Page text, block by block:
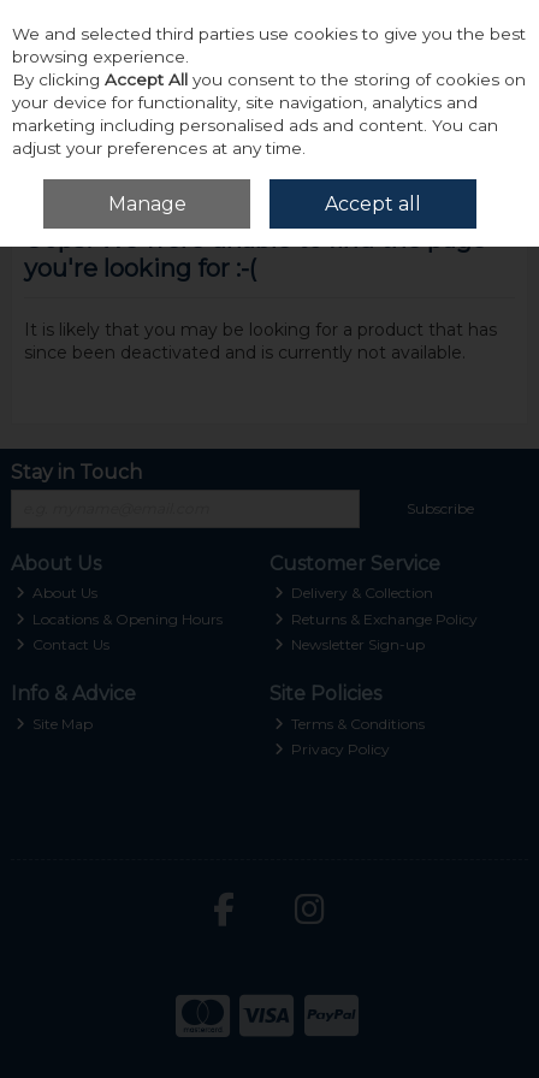
Skip to content
Menu Account
you're looking for :-(
It is likely that you may be looking for a product that has
since been deactivated and is currently not available.
Stay in Touch
Subscribe
About Us
About Us
Locations & Opening Hours
Contact Us
Customer Service
Delivery & Collection
Returns & Exchange Policy
Newsletter Sign-up
Info & Advice
Site Map
Site Policies
Terms & Conditions
Privacy Policy
We and selected third parties use cookies to give you the best
browsing experience.
By clicking Accept All you consent to the storing of cookies on
your device for functionality, site navigation, analytics and
marketing including personalised ads and content. You can
adjust your preferences at any time.
Manage Accept all